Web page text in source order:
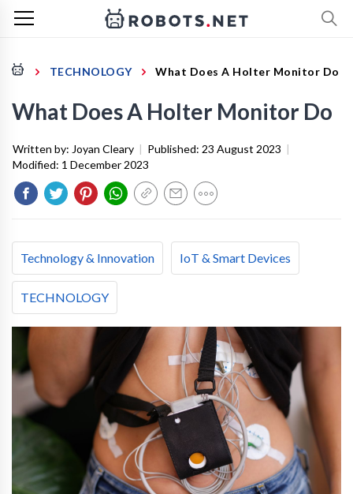
TECHNOLOGY What Does A Holter Monitor Do
What Does A Holter Monitor Do
Written by: Joyan Cleary | Published: 23 August 2023 |
Modified: 1 December 2023
Technology & Innovation IoT & Smart Devices
TECHNOLOGY